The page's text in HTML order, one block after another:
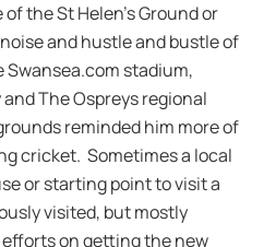
the St Helen’s Ground or
and hustle and bustle of
stadium,
The Ospreys regional
reminded him more of
cricket. Sometimes a local
or starting point to visit a
visited, but mostly
on getting the new